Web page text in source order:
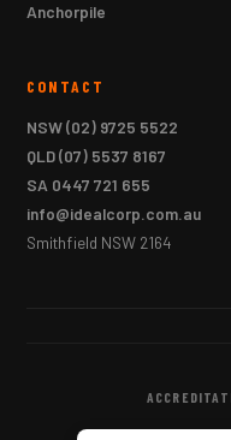
Anchorpile
CONTACT
NSW(02) 9725 5522
QLD(07) 5537 8167
SA 0447 721 655
info@idealcorp.com.au
Smithfield NSW 2164